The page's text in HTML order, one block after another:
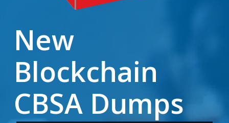
New
Blockchain
CBSA Dumps